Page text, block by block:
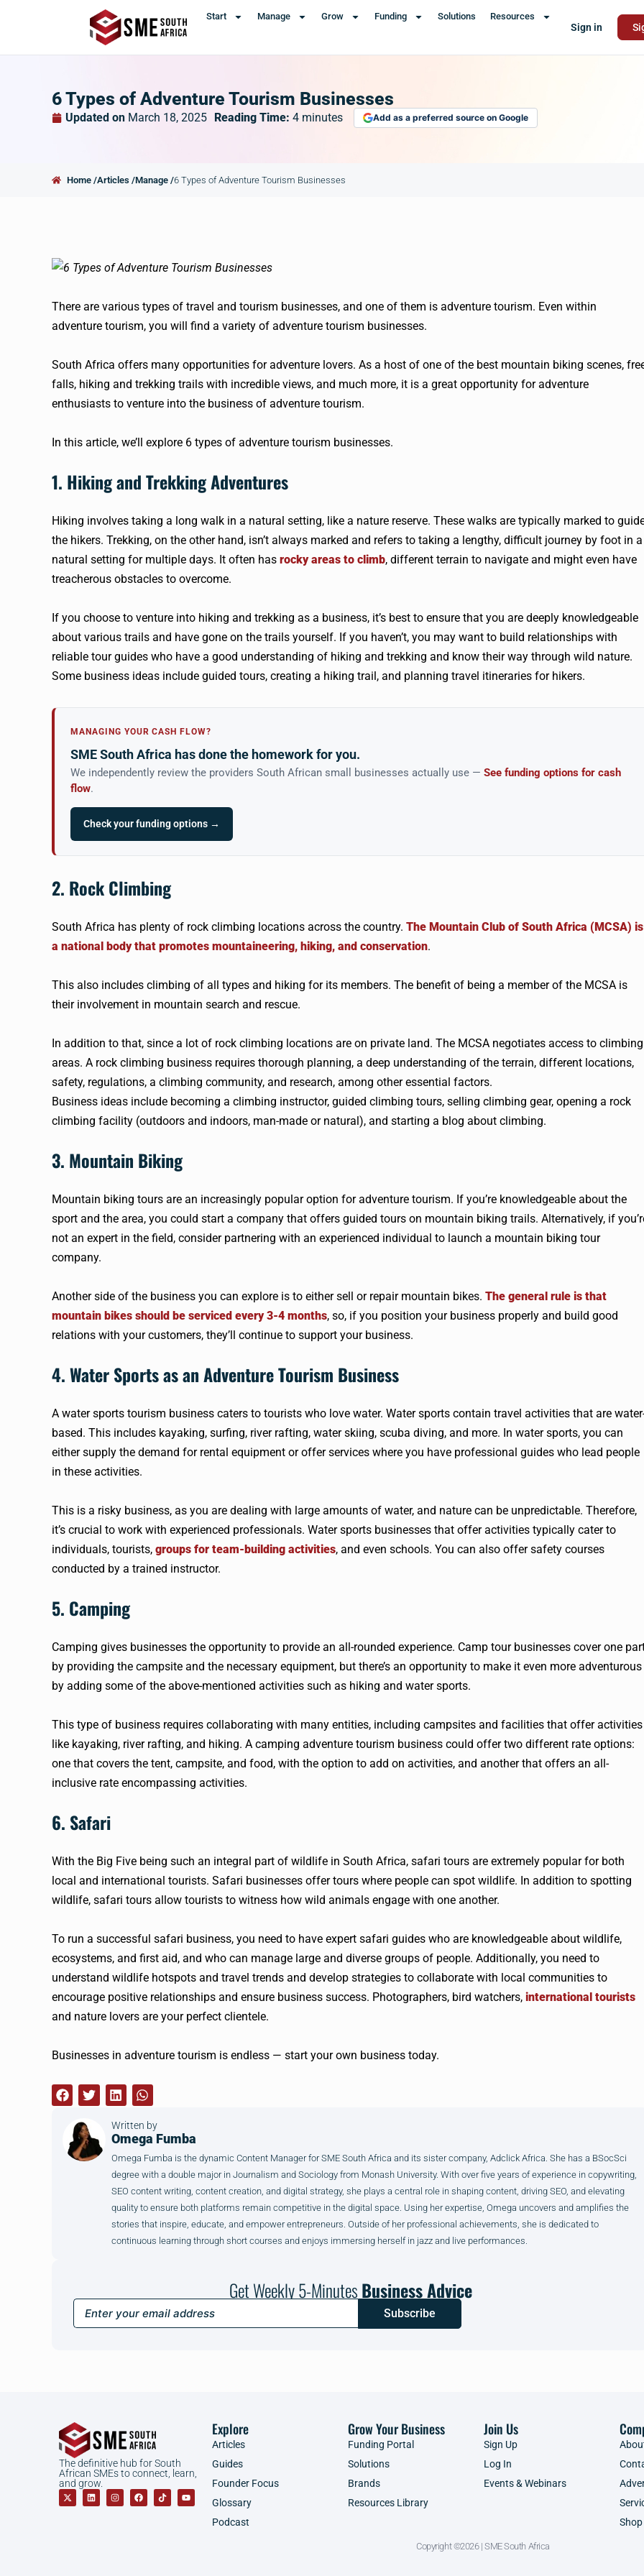
Start Manage Grow Funding Solutions Resources
Sign in
6 Types of Adventure Tourism Businesses
Updated on March 18, 2025 Reading Time: 4 minutes Add as a preferred source on Google
Home /Articles /Manage /6 Types of Adventure Tourism Businesses
There are various types of travel and tourism businesses, and one of them is adventure tourism. Even within
adventure tourism, you will find a variety of adventure tourism businesses.
South Africa offers many opportunities for adventure lovers. As a host of one of the best mountain biking scenes,
falls, hiking and trekking trails with incredible views, and much more, it is a great opportunity for adventure
enthusiasts to venture into the business of adventure tourism.
In this article, we’ll explore 6 types of adventure tourism businesses.
1. Hiking and Trekking Adventures
Hiking involves taking a long walk in a natural setting, like a nature reserve. These walks are typically marked to
the hikers. Trekking, on the other hand, isn’t always marked and refers to taking a lengthy, difficult journey by foot in a
natural setting for multiple days. It often has rocky areas to climb, different terrain to navigate and might even have
treacherous obstacles to overcome.
If you choose to venture into hiking and trekking as a business, it’s best to ensure that you are deeply knowledgeable
about various trails and have gone on the trails yourself. If you haven’t, you may want to build relationships with
reliable tour guides who have a good understanding of hiking and trekking and know their way through wild nature.
Some business ideas include guided tours, creating a hiking trail, and planning travel itineraries for hikers.
MANAGING YOUR CASH FLOW?
SME South Africa has done the homework for you.
We independently review the providers South African small businesses actually use — See funding options for cash
flow.
Check your funding options →
2. Rock Climbing
South Africa has plenty of rock climbing locations across the country. The Mountain Club of South Africa (MCSA) is
a national body that promotes mountaineering, hiking, and conservation.
This also includes climbing of all types and hiking for its members. The benefit of being a member of the MCSA is
their involvement in mountain search and rescue.
In addition to that, since a lot of rock climbing locations are on private land. The MCSA negotiates access to climbing
areas. A rock climbing business requires thorough planning, a deep understanding of the terrain, different locations,
safety, regulations, a climbing community, and research, among other essential factors.
Business ideas include becoming a climbing instructor, guided climbing tours, selling climbing gear, opening a rock
climbing facility (outdoors and indoors, man-made or natural), and starting a blog about climbing.
3. Mountain Biking
Mountain biking tours are an increasingly popular option for adventure tourism. If you’re knowledgeable about the
sport and the area, you could start a company that offers guided tours on mountain biking trails. Alternatively, if
not an expert in the field, consider partnering with an experienced individual to launch a mountain biking tour
company.
Another side of the business you can explore is to either sell or repair mountain bikes. The general rule is that
mountain bikes should be serviced every 3-4 months, so, if you position your business properly and build good
relations with your customers, they’ll continue to support your business.
4. Water Sports as an Adventure Tourism Business
A water sports tourism business caters to tourists who love water. Water sports contain travel activities that are
based. This includes kayaking, surfing, river rafting, water skiing, scuba diving, and more. In water sports, you can
either supply the demand for rental equipment or offer services where you have professional guides who lead people
in these activities.
This is a risky business, as you are dealing with large amounts of water, and nature can be unpredictable. Therefore,
it’s crucial to work with experienced professionals. Water sports businesses that offer activities typically cater to
individuals, tourists, groups for team-building activities, and even schools. You can also offer safety courses
conducted by a trained instructor.
5. Camping
Camping gives businesses the opportunity to provide an all-rounded experience. Camp tour businesses cover one
by providing the campsite and the necessary equipment, but there’s an opportunity to make it even more adventurous
by adding some of the above-mentioned activities such as hiking and water sports.
This type of business requires collaborating with many entities, including campsites and facilities that offer activities
like kayaking, river rafting, and hiking. A camping adventure tourism business could offer two different rate options:
one that covers the tent, campsite, and food, with the option to add on activities, and another that offers an all-
inclusive rate encompassing activities.
6. Safari
With the Big Five being such an integral part of wildlife in South Africa, safari tours are extremely popular for both
local and international tourists. Safari businesses offer tours where people can spot wildlife. In addition to spotting
wildlife, safari tours allow tourists to witness how wild animals engage with one another.
To run a successful safari business, you need to have expert safari guides who are knowledgeable about wildlife,
ecosystems, and first aid, and who can manage large and diverse groups of people. Additionally, you need to
understand wildlife hotspots and travel trends and develop strategies to collaborate with local communities to
encourage positive relationships and ensure business success. Photographers, bird watchers, international tourists
and nature lovers are your perfect clientele.
Businesses in adventure tourism is endless — start your own business today.
Written by
Omega Fumba
Omega Fumba is the dynamic Content Manager for SME South Africa and its sister company, Adclick Africa. She has a BSocSci
degree with a double major in Journalism and Sociology from Monash University. With over five years of experience in copywriting,
SEO content writing, content creation, and digital strategy, she plays a central role in shaping content, driving SEO, and elevating
quality to ensure both platforms remain competitive in the digital space. Using her expertise, Omega uncovers and amplifies the
stories that inspire, educate, and empower entrepreneurs. Outside of her professional achievements, she is dedicated to
continuous learning through short courses and enjoys immersing herself in jazz and live performances.
Get Weekly 5-MinutesBusiness Advice
Subscribe
The definitive hub for South
African SMEs to connect, learn,
and grow.
Explore
Articles
Guides
Founder Focus
Glossary
Podcast
Grow Your Business
Funding Portal
Solutions
Brands
Resources Library
Join Us
Sign Up
Log In
Events & Webinars
Shop
Copyright ©2026 | SME South Africa